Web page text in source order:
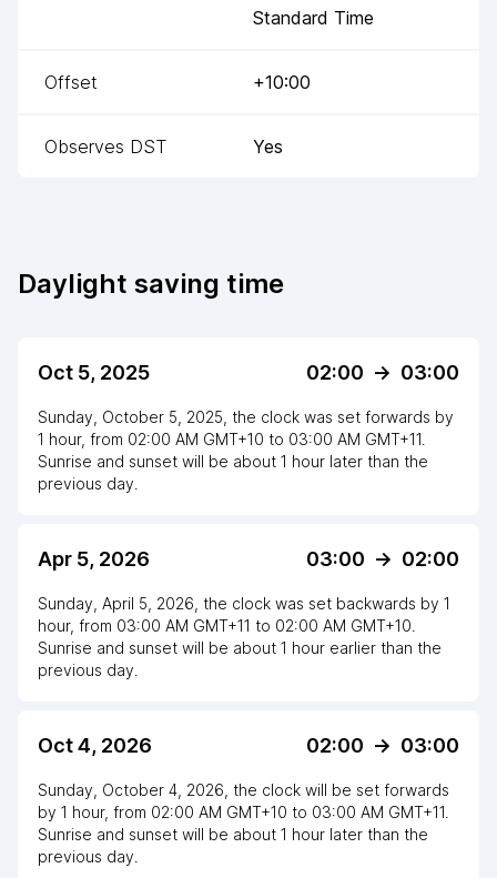
Standard Time
Offset +10:00
Observes DST Yes
Daylight saving time
Oct 5, 2025 02:00 -> 03:00
Sunday, October 5, 2025 the clock was set forwards by
1 hour, from 02:00 AM GMT+10 to 03:00 AM GMT+11
Sunrise and sunset will be about 1 hour later than the
previous day.
Apr 5, 2026 03:00 -> 02:00
Sunday, April 5, 2026 the clock was set backwards by 1
hour, from 03:00 AM GMT+11 to 02:00 AM GMT+10
Sunrise and sunset will be about 1 hour earlier than the
previous day.
Oct 4, 2026 02:00 -> 03:00
Sunday, October 4, 2026 the clock will be set forwards
by 1 hour, from 02:00 AM GMT+10 to 03:00 AM GMT+11
Sunrise and sunset will be about 1 hour later than the
previous day.